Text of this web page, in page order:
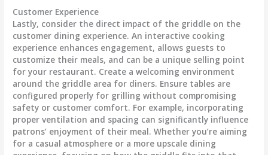
Customer Experience
Lastly, consider the direct impact of the griddle on the
customer dining experience. An interactive cooking
experience enhances engagement, allows guests to
customize their meals, and can be a unique selling point
for your restaurant. Create a welcoming environment
around the griddle area for diners. Ensure tables are
configured properly for grilling without compromising
safety or customer comfort. For example, incorporating
proper ventilation and spacing can significantly influence
patrons’ enjoyment of their meal. Whether you’re aiming
for a casual atmosphere or a more upscale dining